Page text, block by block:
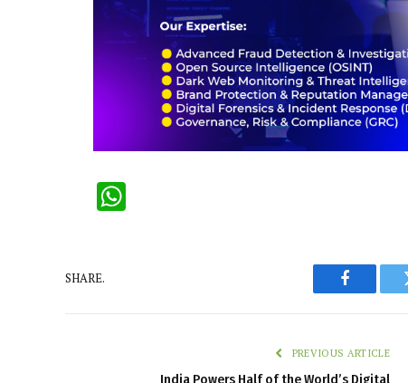
SHARE.
Facebook
PREVIOUS ARTICLE
India Powers Half of the World’s Digital